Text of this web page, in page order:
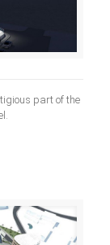
part of the